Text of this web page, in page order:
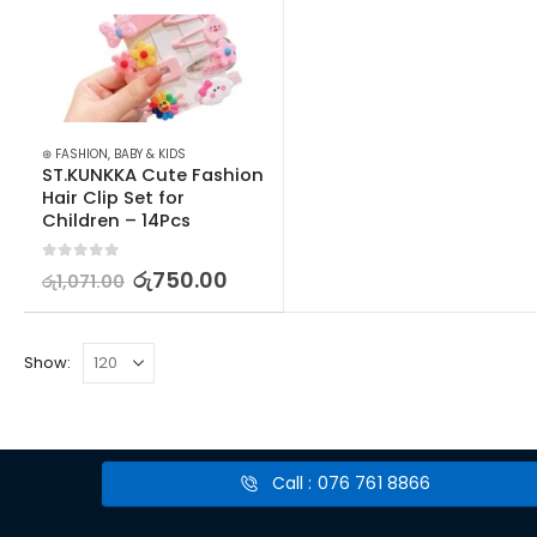
⊛ FASHION, BABY & KIDS
ST.KUNKKA Cute Fashion
Hair Clip Set for
Children – 14Pcs
රු1,071.00 රු750.00
Show:
Call : 076 761 8866